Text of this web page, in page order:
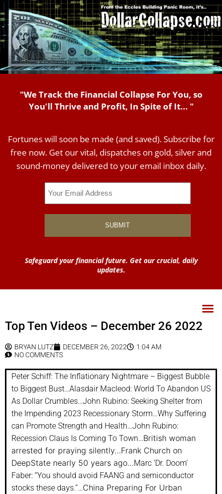
"We Track the Financial Collapse For You, so
You'll Thrive and Profit, In Spite of It... "
Fortunes will soon be made (and saved). Subscribe for
free now. Get our vital, dispatches on gold, silver and
sound-money delivered to your email inbox daily.
Safeguard your financial future. Get our crucial, daily
updates.
Top Ten Videos – December 26 2022
BRYAN LUTZ DECEMBER 26, 2022
1:04 AM
NO COMMENTS
Peter Schiff: The Inflationary Nightmare – Biggest Bubble
to Biggest Bust…Alasdair Macleod: World To Abandon US
As Dollar Crumbles…John Rubino: Seeking Shelter from
the Impending 2023 Recessionary Storm…Why Suffering
can Promote Strength and Health…John Rubino:
Recession Claus Is Coming To Town…British woman
arrested for praying silently…Frank Church on
DeepState nearly 50 years ago…Marc ‘Dr. Doom’
Faber: “You should avoid FAANG and semiconductor
stocks these days.”…China Preparing For Urban